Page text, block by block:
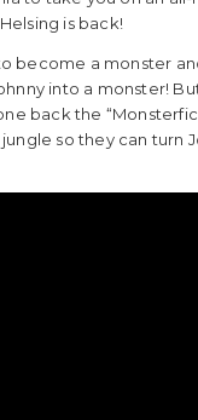
is back!
become a monster
into a monster!
back the
so they can turn